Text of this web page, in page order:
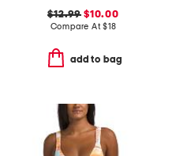
$12.99 $10.00
Compare At$18
add to bag